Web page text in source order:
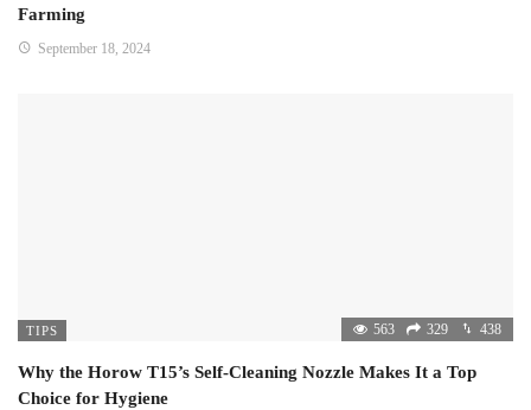
Farming
September 18, 2024
TIPS 563 329 438
Why the Horow T15’s Self-Cleaning Nozzle Makes It a Top
Choice for Hygiene